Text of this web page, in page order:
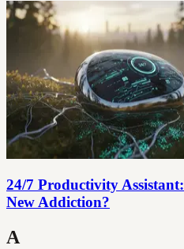
24/7 Productivity
New Addiction?
A